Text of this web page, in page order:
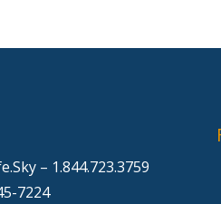
– 1.844.723.3759
7224